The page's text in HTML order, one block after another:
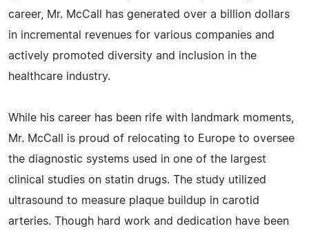
career, Mr. McCall has generated over a billion dollars
in incremental revenues for various companies and
actively promoted diversity and inclusion in the
healthcare industry.
While his career has been rife with landmark moments,
Mr. McCall is proud of relocating to Europe to oversee
the diagnostic systems used in one of the largest
clinical studies on statin drugs. The study utilized
ultrasound to measure plaque buildup in carotid
arteries. Though hard work and dedication have been